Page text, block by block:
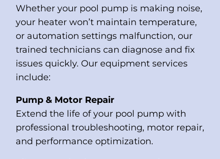
Whether your pool pump is making noise,
your heater won’t maintain temperature,
or automation settings malfunction, our
trained technicians can diagnose and fix
issues quickly. Our equipment services
include:
Pump & Motor Repair
Extend the life of your pool pump with
professional troubleshooting, motor repair,
and performance optimization.